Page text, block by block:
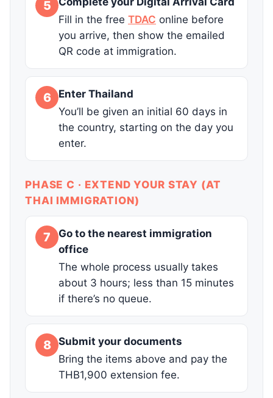
5
Fill in the free TDAC online before
you arrive, then show the emailed
QR code at immigration.
6
Enter Thailand
You’ll be given an initial 60 days in
the country, starting on the day you
enter.
PHASE C · EXTEND YOUR STAY (AT
THAI IMMIGRATION)
7
Go to the nearest immigration
office
The whole process usually takes
about 3 hours; less than 15 minutes
if there’s no queue.
8
Submit your documents
Bring the items above and pay the
THB1,900 extension fee.